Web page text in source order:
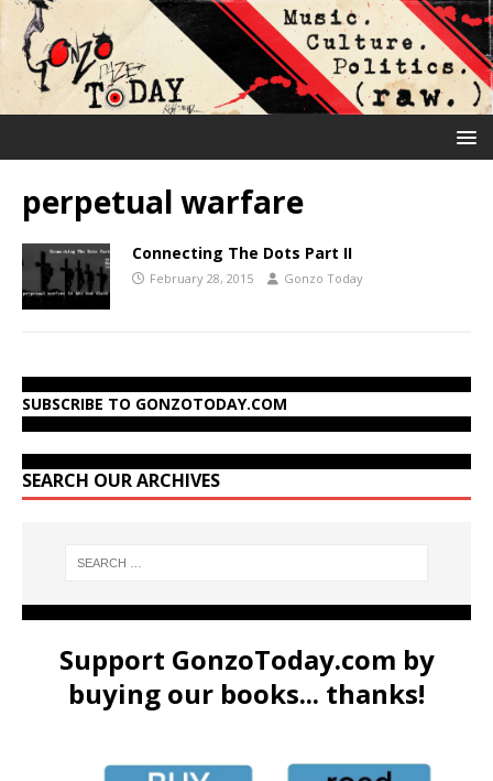
perpetual warfare
Connecting The Dots Part II
February 28, 2015 Gonzo Today
SUBSCRIBE TO GONZOTODAY.COM
SEARCH OUR ARCHIVES
Support GonzoToday.com by
buying our books... thanks!